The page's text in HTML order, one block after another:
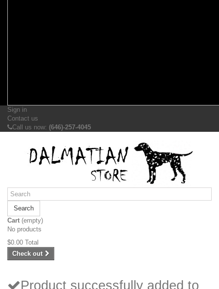
Sign in
Contact us
Call us now: (646)-257-4045
Search
Cart (empty)
No products
$0.00 Total
Check out
Product successfully added to